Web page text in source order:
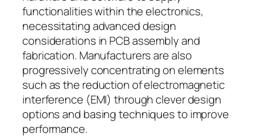
functionalities within the electronics,
necessitating advanced design
considerations in PCB assembly and
fabrication. Manufacturers are also
progressively concentrating on elements
such as the reduction of electromagnetic
interference (EMI) through clever design
options and basing techniques to improve
performance.